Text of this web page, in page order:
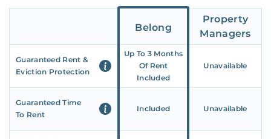
Belong
Property
Managers
Guaranteed Rent &
Eviction Protection
Up To 3 Months
Of Rent
Included
Unavailable
Guaranteed Time
To Rent
Included Unavailable